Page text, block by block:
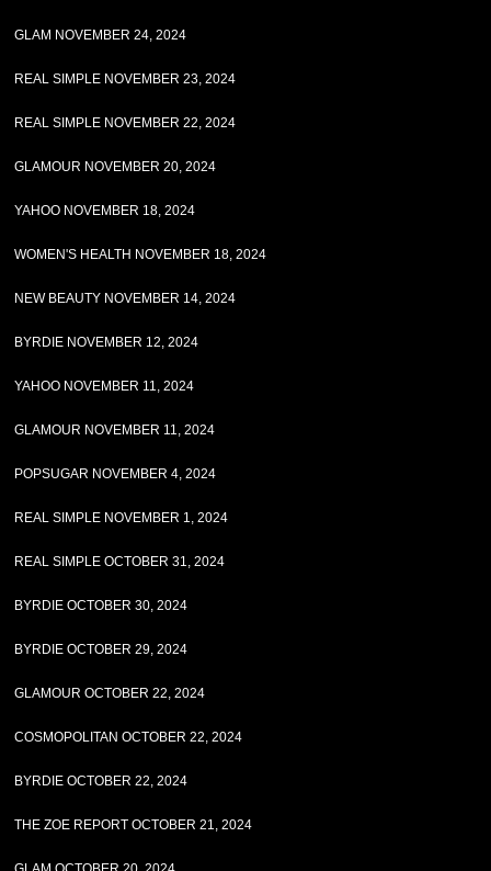
GLAM NOVEMBER 24, 2024
REAL SIMPLE NOVEMBER 23, 2024
REAL SIMPLE NOVEMBER 22, 2024
GLAMOUR NOVEMBER 20, 2024
YAHOO NOVEMBER 18, 2024
WOMEN'S HEALTH NOVEMBER 18, 2024
NEW BEAUTY NOVEMBER 14, 2024
BYRDIE NOVEMBER 12, 2024
YAHOO NOVEMBER 11, 2024
GLAMOUR NOVEMBER 11, 2024
POPSUGAR NOVEMBER 4, 2024
REAL SIMPLE NOVEMBER 1, 2024
REAL SIMPLE OCTOBER 31, 2024
BYRDIE OCTOBER 30, 2024
BYRDIE OCTOBER 29, 2024
GLAMOUR OCTOBER 22, 2024
COSMOPOLITAN OCTOBER 22, 2024
BYRDIE OCTOBER 22, 2024
THE ZOE REPORT OCTOBER 21, 2024